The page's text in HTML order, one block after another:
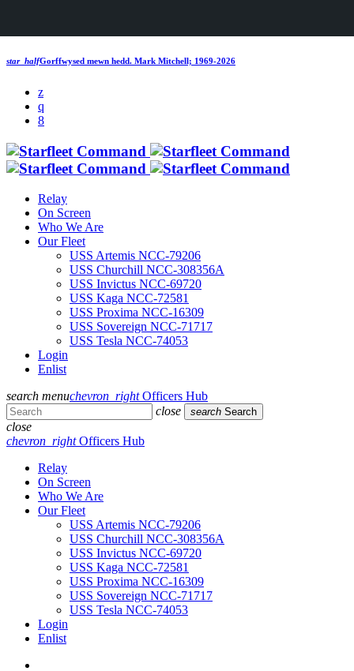
star_halfGorffwysed mewn hedd. Mark Mitchell; 1969-2026
Relay
On Screen
Who We Are
Our Fleet
USS Artemis NCC-79206
USS Churchill NCC-308356A
USS Invictus NCC-69720
USS Kaga NCC-72581
USS Proxima NCC-16309
USS Sovereign NCC-71717
USS Tesla NCC-74053
Login
Enlist
search menuchevron_rightOfficers Hub
close
search Search
close
chevron_rightOfficers Hub
Relay
On Screen
Who We Are
Our Fleet
USS Artemis NCC-79206
USS Churchill NCC-308356A
USS Invictus NCC-69720
USS Kaga NCC-72581
USS Proxima NCC-16309
USS Sovereign NCC-71717
USS Tesla NCC-74053
Login
Enlist